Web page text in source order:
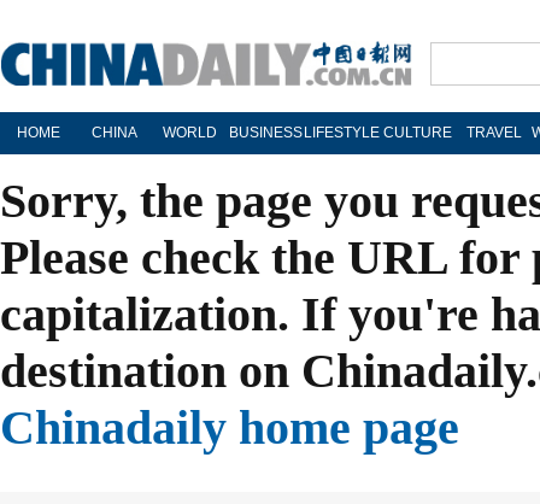
HOME CHINA WORLD BUSINESS LIFESTYLE CULTURE TRAVEL
Sorry, the page you
Please check the URL
capitalization. If you're
destination on
Chinadaily home page